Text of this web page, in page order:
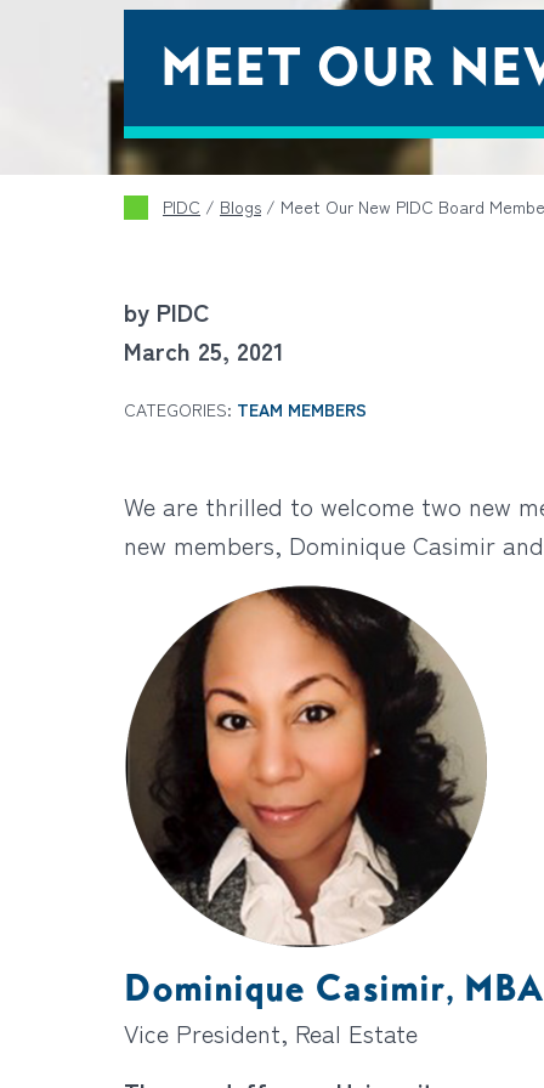
MEET OUR
PIDC / Blogs / Meet Our New PIDC Board
by PIDC
March 25, 2021
CATEGORIES: TEAM MEMBERS
We are thrilled to welcome two new
new members, Dominique Casimir
Dominique Casimir, MBA
Vice President, Real Estate